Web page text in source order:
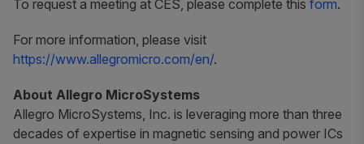
To request a meeting at CES, please complete this form.
For more information, please visit
https://www.allegromicro.com/en/.
About Allegro MicroSystems
Allegro MicroSystems, Inc. is leveraging more than three
decades of expertise in magnetic sensing and power ICs